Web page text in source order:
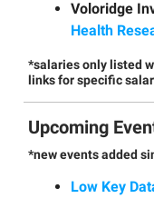
Voloridge
Health
*salaries only listed
links for specific
Upcoming
*new events added
Low Key